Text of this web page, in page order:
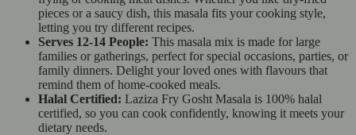
pieces or a saucy dish, this masala fits your cooking style,
letting you try different recipes.
Serves 12-14 People: This masala mix is made for large
families or gatherings, perfect for special occasions, parties, or
family dinners. Delight your loved ones with flavours that
remind them of home-cooked meals.
Halal Certified: Laziza Fry Gosht Masala is 100% halal
certified, so you can cook confidently, knowing it meets your
dietary needs.